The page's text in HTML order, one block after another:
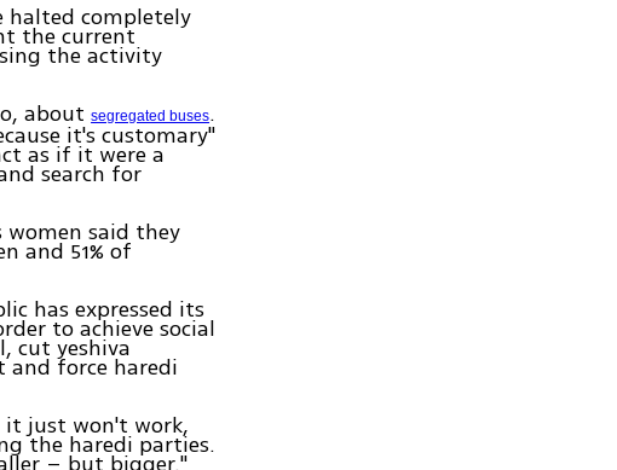
halted completely
the current
the activity
aboutsegregated buses.
it's customary"
as if it were a
search for
said they
and 51% of
has expressed its
to achieve social
cut yeshiva
force haredi
just won't work,
the haredi parties.